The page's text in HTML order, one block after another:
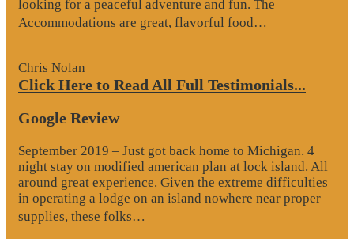
looking for a peaceful adventure and fun. The
Accommodations are great, flavorful food…
Chris Nolan
Click Here to Read All Full Testimonials...
Google Review
September 2019 – Just got back home to Michigan. 4
night stay on modified american plan at lock island. All
around great experience. Given the extreme difficulties
in operating a lodge on an island nowhere near proper
supplies, these folks…